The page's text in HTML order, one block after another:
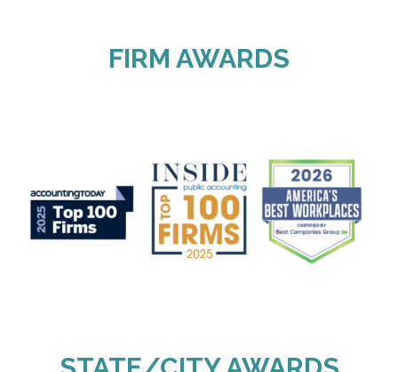
FIRM AWARDS